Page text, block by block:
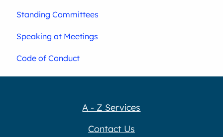
Standing Committees
Speaking at Meetings
Code of Conduct
A - Z Services
Contact Us